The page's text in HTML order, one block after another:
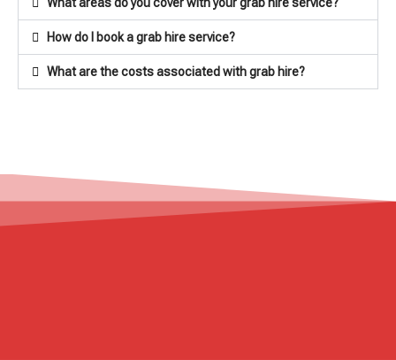
How do I book a grab hire service?
What are the costs associated with grab hire?